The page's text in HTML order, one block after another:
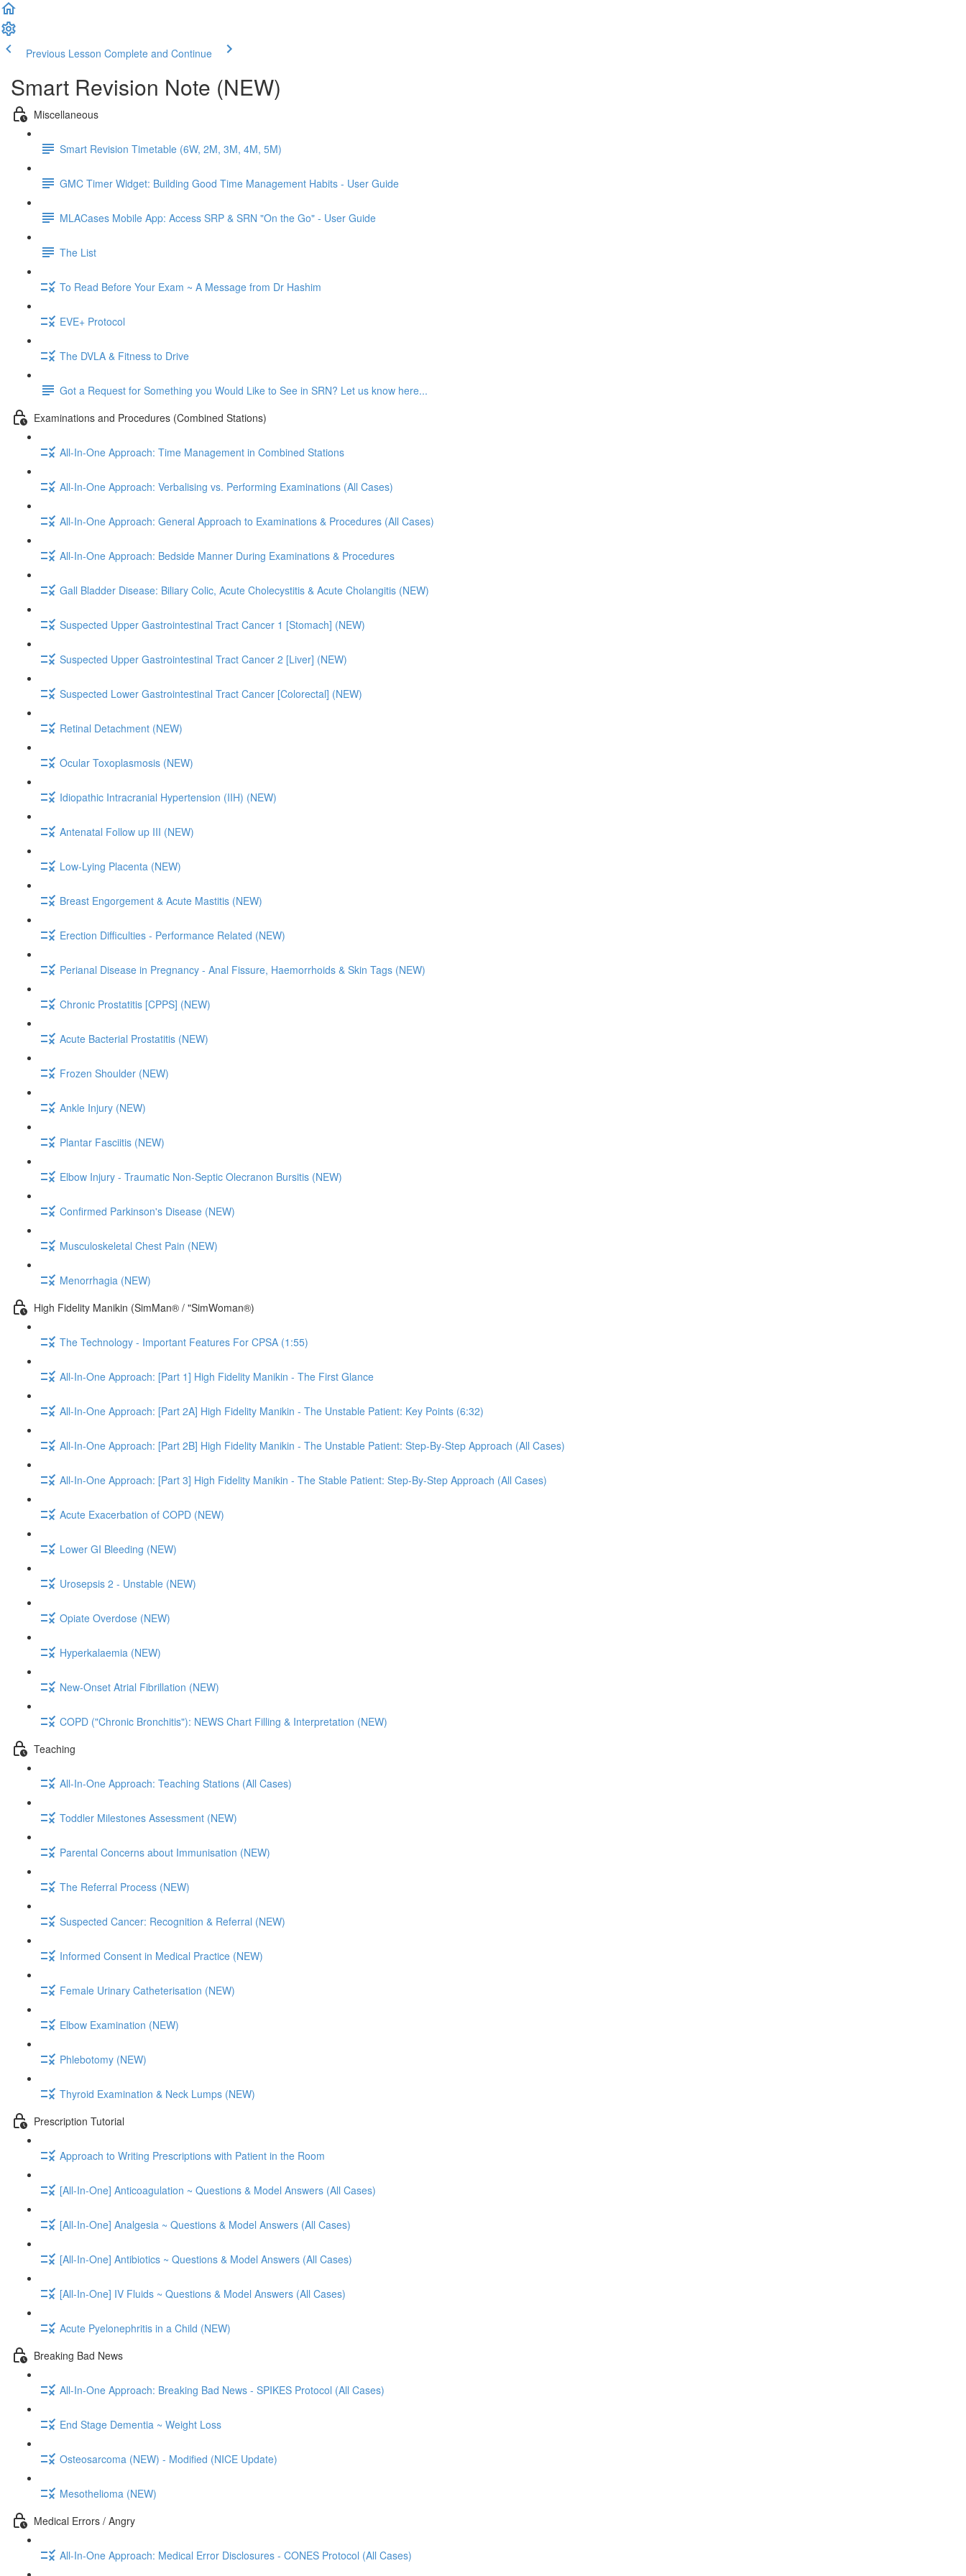
Previous Lesson Complete and Continue
Smart Revision Note (NEW)
Miscellaneous
Smart Revision Timetable (6W, 2M, 3M, 4M, 5M)
GMC Timer Widget: Building Good Time Management Habits - User Guide
MLACases Mobile App: Access SRP & SRN "On the Go" - User Guide
The List
To Read Before Your Exam ~ A Message from Dr Hashim
EVE+ Protocol
The DVLA & Fitness to Drive
Got a Request for Something you Would Like to See in SRN? Let us know here...
Examinations and Procedures (Combined Stations)
All-In-One Approach: Time Management in Combined Stations
All-In-One Approach: Verbalising vs. Performing Examinations (All Cases)
All-In-One Approach: General Approach to Examinations & Procedures (All Cases)
All-In-One Approach: Bedside Manner During Examinations & Procedures
Gall Bladder Disease: Biliary Colic, Acute Cholecystitis & Acute Cholangitis (NEW)
Suspected Upper Gastrointestinal Tract Cancer 1 [Stomach] (NEW)
Suspected Upper Gastrointestinal Tract Cancer 2 [Liver] (NEW)
Suspected Lower Gastrointestinal Tract Cancer [Colorectal] (NEW)
Retinal Detachment (NEW)
Ocular Toxoplasmosis (NEW)
Idiopathic Intracranial Hypertension (IIH) (NEW)
Antenatal Follow up III (NEW)
Low-Lying Placenta (NEW)
Breast Engorgement & Acute Mastitis (NEW)
Erection Difficulties - Performance Related (NEW)
Perianal Disease in Pregnancy - Anal Fissure, Haemorrhoids & Skin Tags (NEW)
Chronic Prostatitis [CPPS] (NEW)
Acute Bacterial Prostatitis (NEW)
Frozen Shoulder (NEW)
Ankle Injury (NEW)
Plantar Fasciitis (NEW)
Elbow Injury - Traumatic Non-Septic Olecranon Bursitis (NEW)
Confirmed Parkinson's Disease (NEW)
Musculoskeletal Chest Pain (NEW)
Menorrhagia (NEW)
High Fidelity Manikin (SimMan® / "SimWoman®)
The Technology - Important Features For CPSA (1:55)
All-In-One Approach: [Part 1] High Fidelity Manikin - The First Glance
All-In-One Approach: [Part 2A] High Fidelity Manikin - The Unstable Patient: Key Points (6:32)
All-In-One Approach: [Part 2B] High Fidelity Manikin - The Unstable Patient: Step-By-Step Approach (All Cases)
All-In-One Approach: [Part 3] High Fidelity Manikin - The Stable Patient: Step-By-Step Approach (All Cases)
Acute Exacerbation of COPD (NEW)
Lower GI Bleeding (NEW)
Urosepsis 2 - Unstable (NEW)
Opiate Overdose (NEW)
Hyperkalaemia (NEW)
New-Onset Atrial Fibrillation (NEW)
COPD ("Chronic Bronchitis"): NEWS Chart Filling & Interpretation (NEW)
Teaching
All-In-One Approach: Teaching Stations (All Cases)
Toddler Milestones Assessment (NEW)
Parental Concerns about Immunisation (NEW)
The Referral Process (NEW)
Suspected Cancer: Recognition & Referral (NEW)
Informed Consent in Medical Practice (NEW)
Female Urinary Catheterisation (NEW)
Elbow Examination (NEW)
Phlebotomy (NEW)
Thyroid Examination & Neck Lumps (NEW)
Prescription Tutorial
Approach to Writing Prescriptions with Patient in the Room
[All-In-One] Anticoagulation ~ Questions & Model Answers (All Cases)
[All-In-One] Analgesia ~ Questions & Model Answers (All Cases)
[All-In-One] Antibiotics ~ Questions & Model Answers (All Cases)
[All-In-One] IV Fluids ~ Questions & Model Answers (All Cases)
Acute Pyelonephritis in a Child (NEW)
Breaking Bad News
All-In-One Approach: Breaking Bad News - SPIKES Protocol (All Cases)
End Stage Dementia ~ Weight Loss
Osteosarcoma (NEW) - Modified (NICE Update)
Mesothelioma (NEW)
Medical Errors / Angry
All-In-One Approach: Medical Error Disclosures - CONES Protocol (All Cases)